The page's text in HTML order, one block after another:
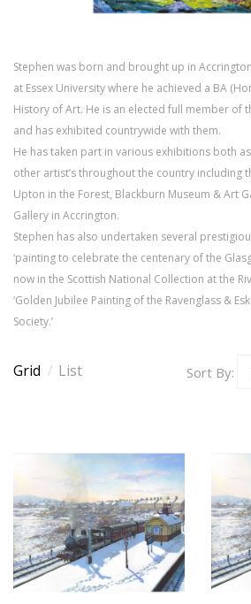
Stephen was born and brought up in
at Essex University where he achieved a BA
History of Art. He is an elected full member of
and has exhibited countrywide with them.
He has taken part in various exhibitions both
other artist’s throughout the country including
Upton in the Forest, Blackburn Museum & Art
Gallery in Accrington.
Stephen has also undertaken several
‘painting to celebrate the centenary of the
now in the Scottish National Collection at the
‘Golden Jubilee Painting of the Ravenglass &
Society.’
Grid / List Sort By: